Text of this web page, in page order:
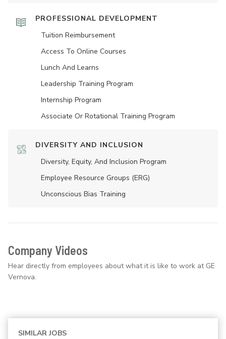
PROFESSIONAL DEVELOPMENT
Tuition Reimbursement
Access To Online Courses
Lunch And Learns
Leadership Training Program
Internship Program
Associate Or Rotational Training Program
DIVERSITY AND INCLUSION
Diversity, Equity, And Inclusion Program
Employee Resource Groups (ERG)
Unconscious Bias Training
Company Videos
Hear directly from employees about what it is like to work at GE
Vernova.
SIMILAR JOBS